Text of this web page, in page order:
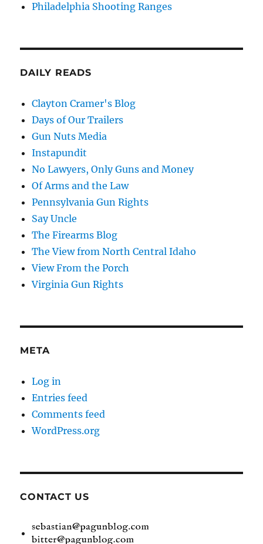
Philadelphia Shooting Ranges
DAILY READS
Clayton Cramer's Blog
Days of Our Trailers
Gun Nuts Media
Instapundit
No Lawyers, Only Guns and Money
Of Arms and the Law
Pennsylvania Gun Rights
Say Uncle
The Firearms Blog
The View from North Central Idaho
View From the Porch
Virginia Gun Rights
META
Log in
Entries feed
Comments feed
WordPress.org
CONTACT US